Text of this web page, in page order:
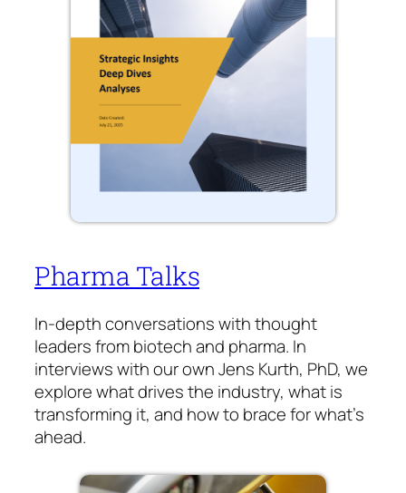
Pharma Talks
In-depth conversations with thought
leaders from biotech and pharma. In
interviews with our own Jens Kurth, PhD, we
explore what drives the industry, what is
transforming it, and how to brace for what’s
ahead.